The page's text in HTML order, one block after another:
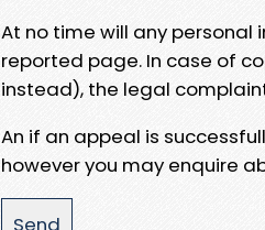
At no time will any
reported page. In case of
instead), the legal
An if an appeal is
however you may enquire